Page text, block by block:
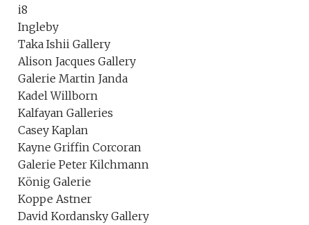
i8
Ingleby
Taka Ishii Gallery
Alison Jacques Gallery
Galerie Martin Janda
Kadel Willborn
Kalfayan Galleries
Casey Kaplan
Kayne Griffin Corcoran
Galerie Peter Kilchmann
König Galerie
Koppe Astner
David Kordansky Gallery